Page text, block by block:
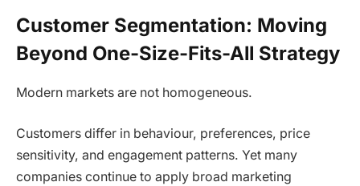
Customer Segmentation: Moving
Beyond One-Size-Fits-All Strategy
Modern markets are not homogeneous.
Customers differ in behaviour, preferences, price
sensitivity, and engagement patterns. Yet many
companies continue to apply broad marketing